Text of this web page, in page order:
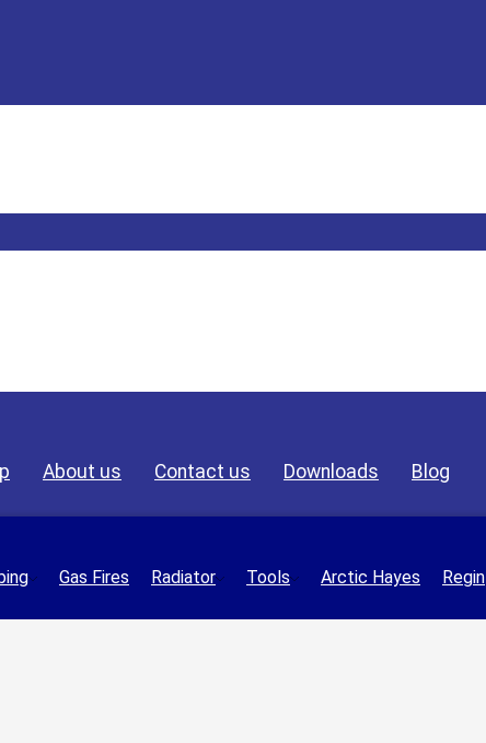
About us Contact us Downloads Blog
Gas Fires Radiator Tools Arctic Hayes Regin